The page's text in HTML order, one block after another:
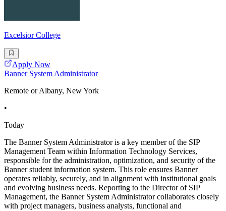
Excelsior College
Apply Now
Banner System Administrator
Remote or Albany, New York
•
Today
The Banner System Administrator is a key member of the SIP
Management Team within Information Technology Services,
responsible for the administration, optimization, and security of the
Banner student information system. This role ensures Banner
operates reliably, securely, and in alignment with institutional goals
and evolving business needs. Reporting to the Director of SIP
Management, the Banner System Administrator collaborates closely
with project managers, business analysts, functional and